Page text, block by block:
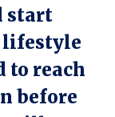
start
lifestyle
to reach
before